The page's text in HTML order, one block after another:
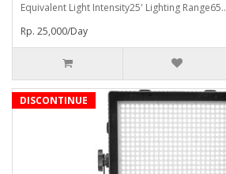
Equivalent Light Intensity25' Lighting Range65..
Rp. 25,000/Day
DISCONTINUE